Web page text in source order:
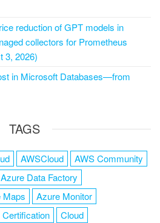
reduction of GPT models in
collectors for Prometheus
3, 2026)
in Microsoft Databases—from
TAGS
AWSCloud
AWS Community
Azure Data Factory
Maps
Azure Monitor
Certification
Cloud